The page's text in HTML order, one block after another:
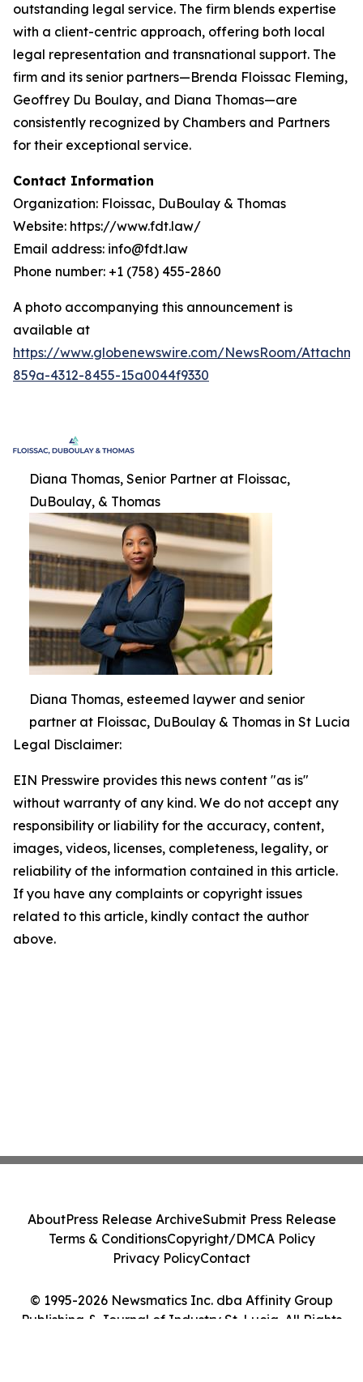
outstanding legal service. The firm blends expertise
with a client-centric approach, offering both local
legal representation and transnational support. The
firm and its senior partners—Brenda Floissac Fleming,
Geoffrey Du Boulay, and Diana Thomas—are
consistently recognized by Chambers and Partners
for their exceptional service.
Contact Information
Organization: Floissac, DuBoulay & Thomas
Website: https://www.fdt.law/
Email address: info@fdt.law
Phone number: +1 (758) 455-2860
A photo accompanying this announcement is
available at
https://www.globenewswire.com/NewsRoom/
859a-4312-8455-15a0044f9330
Diana Thomas, Senior Partner at Floissac,
DuBoulay, & Thomas
Diana Thomas, esteemed laywer and senior
partner at Floissac, DuBoulay & Thomas in St Lucia
Legal Disclaimer:
EIN Presswire provides this news content "as is"
without warranty of any kind. We do not accept any
responsibility or liability for the accuracy, content,
images, videos, licenses, completeness, legality, or
reliability of the information contained in this article.
If you have any complaints or copyright issues
related to this article, kindly contact the author
above.
© 1995-2026 Newsmatics Inc. dba Affinity Group
Publishing & Journal of Industry St. Lucia. All Rights
AboutPress Release ArchiveSubmit Press Release
Terms & ConditionsCopyright/DMCA Policy
Privacy PolicyContact